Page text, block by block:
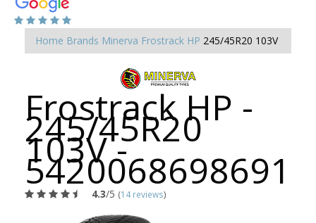
Home Brands Minerva Frostrack HP 245/45R20 103V
Frostrack HP -
245/45R20
103V -
5420068698691
4.3/5 (14 reviews)